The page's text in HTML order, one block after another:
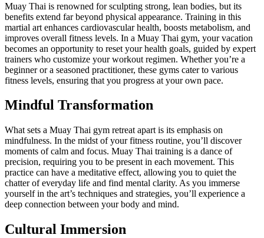
Muay Thai is renowned for sculpting strong, lean bodies, but its
benefits extend far beyond physical appearance. Training in this
martial art enhances cardiovascular health, boosts metabolism, and
improves overall fitness levels. In a Muay Thai gym, your vacation
becomes an opportunity to reset your health goals, guided by expert
trainers who customize your workout regimen. Whether you’re a
beginner or a seasoned practitioner, these gyms cater to various
fitness levels, ensuring that you progress at your own pace.
Mindful Transformation
What sets a Muay Thai gym retreat apart is its emphasis on
mindfulness. In the midst of your fitness routine, you’ll discover
moments of calm and focus. Muay Thai training is a dance of
precision, requiring you to be present in each movement. This
practice can have a meditative effect, allowing you to quiet the
chatter of everyday life and find mental clarity. As you immerse
yourself in the art’s techniques and strategies, you’ll experience a
deep connection between your body and mind.
Cultural Immersion